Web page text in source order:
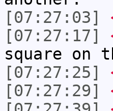
[07:27:03]
[07:27:17]
square on
[07:27:25]
[07:27:29]